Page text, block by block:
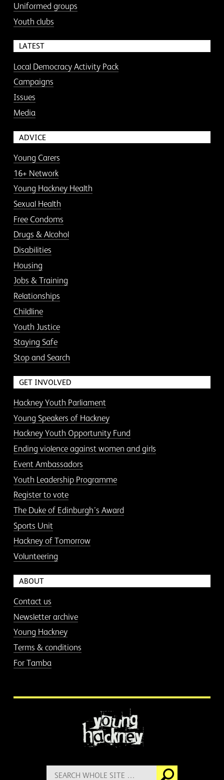
Uniformed groups
Youth clubs
LATEST
Local Democracy Activity Pack
Campaigns
Issues
Media
ADVICE
Young Carers
16+ Network
Young Hackney Health
Sexual Health
Free Condoms
Drugs & Alcohol
Disabilities
Housing
Jobs & Training
Relationships
Childline
Youth Justice
Staying Safe
Stop and Search
GET INVOLVED
Hackney Youth Parliament
Young Speakers of Hackney
Hackney Youth Opportunity Fund
Ending violence against women and girls
Event Ambassadors
Youth Leadership Programme
Register to vote
The Duke of Edinburgh’s Award
Sports Unit
Hackney of Tomorrow
Volunteering
ABOUT
Contact us
Newsletter archive
Young Hackney
Terms & conditions
For Tamba
Search
Go